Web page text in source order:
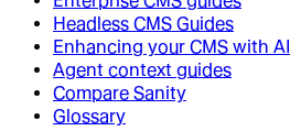
Headless CMS Guides
Enhancing your CMS with AI
Agent context guides
Compare Sanity
Glossary